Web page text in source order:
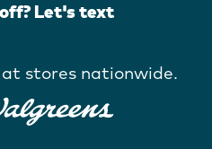
Let's text
stores nationwide.